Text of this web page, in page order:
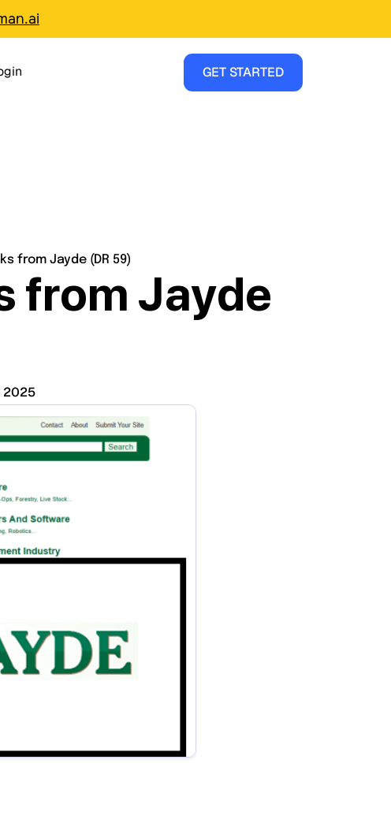
GET STARTED
from Jayde (DR 59)
from Jayde
2025